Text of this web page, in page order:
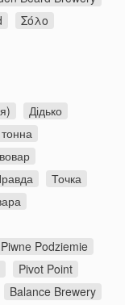
Σόλο
Дідько
Точка
Piwne Podziemie
Pivot Point
Balance Brewery